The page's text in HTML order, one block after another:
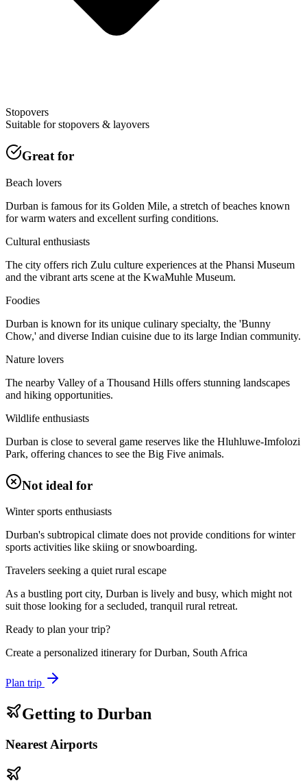
Stopovers
Suitable for stopovers & layovers
Great for
Beach lovers
Durban is famous for its Golden Mile, a stretch of beaches known
for warm waters and excellent surfing conditions.
Cultural enthusiasts
The city offers rich Zulu culture experiences at the Phansi Museum
and the vibrant arts scene at the KwaMuhle Museum.
Foodies
Durban is known for its unique culinary specialty, the 'Bunny
Chow,' and diverse Indian cuisine due to its large Indian community.
Nature lovers
The nearby Valley of a Thousand Hills offers stunning landscapes
and hiking opportunities.
Wildlife enthusiasts
Durban is close to several game reserves like the Hluhluwe-Imfolozi
Park, offering chances to see the Big Five animals.
Not ideal for
Winter sports enthusiasts
Durban's subtropical climate does not provide conditions for winter
sports activities like skiing or snowboarding.
Travelers seeking a quiet rural escape
As a bustling port city, Durban is lively and busy, which might not
suit those looking for a secluded, tranquil rural retreat.
Ready to plan your trip?
Create a personalized itinerary forDurban, South Africa
Plan trip
Getting to Durban
Nearest Airports